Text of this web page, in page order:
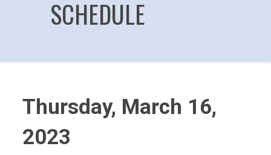
SCHEDULE
Thursday, March 16,
2023